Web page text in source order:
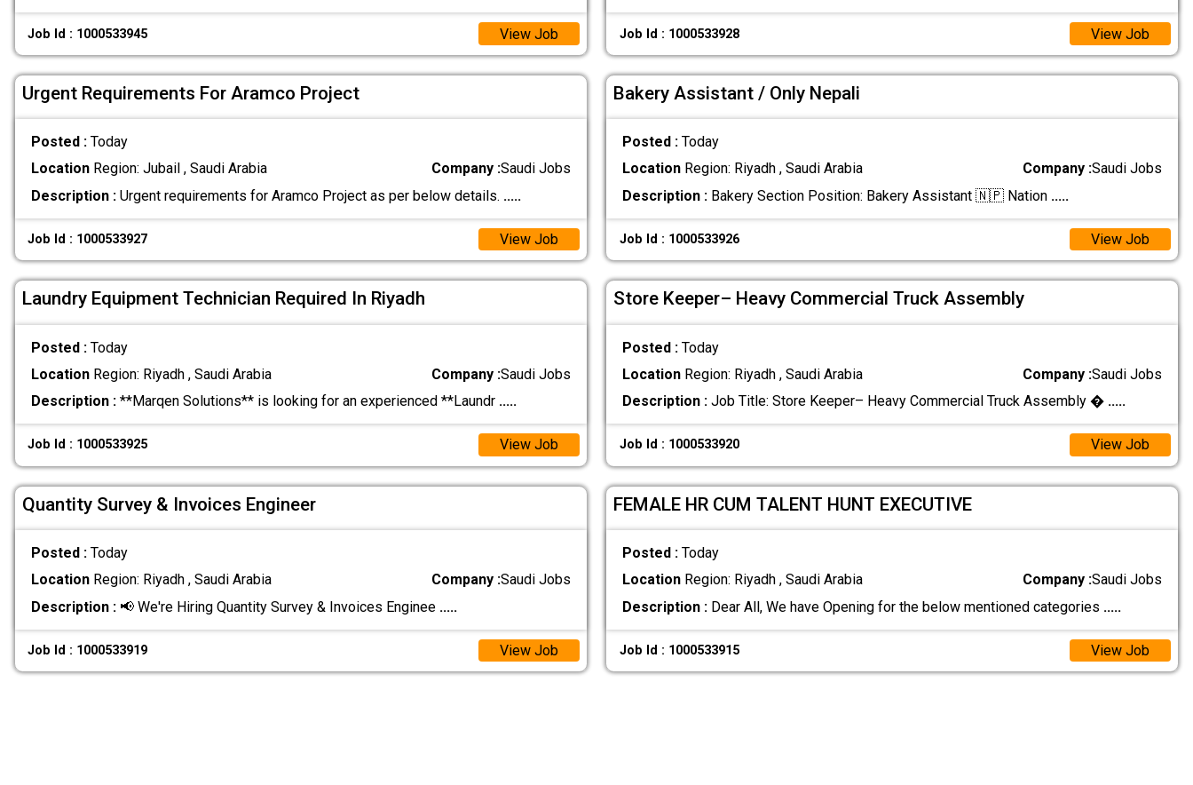
Job Id : 1000533945 View Job Job Id : 1000533928 View Job
Urgent Requirements For Aramco Project
Posted : Today
LocationRegion: Jubail , Saudi Arabia Company :Saudi Jobs
Description :Urgent requirements for Aramco Project as per below details. .....
Job Id : 1000533927 View Job
Bakery Assistant / Only Nepali
Posted : Today
LocationRegion: Riyadh , Saudi Arabia Company :Saudi Jobs
Description :Bakery Section Position: Bakery Assistant 🇳🇵 Nation .....
Job Id : 1000533926 View Job
Laundry Equipment Technician Required In Riyadh
Posted : Today
LocationRegion: Riyadh , Saudi Arabia Company :Saudi Jobs
Description :**Marqen Solutions** is looking for an experienced **Laundr .....
Job Id : 1000533925 View Job
Store Keeper– Heavy Commercial Truck Assembly
Posted : Today
LocationRegion: Riyadh , Saudi Arabia Company :Saudi Jobs
Description :Job Title: Store Keeper– Heavy Commercial Truck Assembly � .....
Job Id : 1000533920 View Job
Quantity Survey & Invoices Engineer
Posted : Today
LocationRegion: Riyadh , Saudi Arabia Company :Saudi Jobs
Description :📢 We're Hiring Quantity Survey & Invoices Enginee .....
Job Id : 1000533919 View Job
FEMALE HR CUM TALENT HUNT EXECUTIVE
Posted : Today
LocationRegion: Riyadh , Saudi Arabia Company :Saudi Jobs
Description :Dear All, We have Opening for the below mentioned categories .....
Job Id : 1000533915 View Job